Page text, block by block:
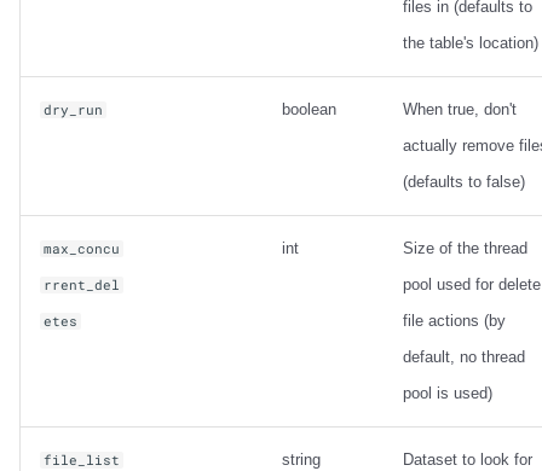
files in (defaults to
the table's location)
dry_run boolean
When true, don't
actually remove
(defaults to false)
max_concu
rrent_del
etes
int
Size of the thread
pool used for delete
file actions (by
default, no thread
pool is used)
file_list string
Dataset to look for